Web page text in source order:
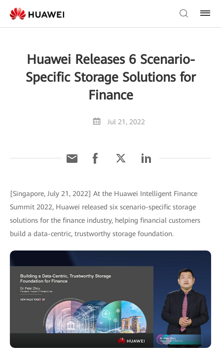
Huawei Releases 6 Scenario-
Specific Storage Solutions for
Finance
Jul 21, 2022
[Singapore, July 21, 2022] At the Huawei Intelligent Finance
Summit 2022, Huawei released six scenario-specific storage
solutions for the finance industry, helping financial customers
build a data-centric, trustworthy storage foundation.